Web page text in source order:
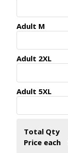
Adult M
Adult 2XL
Adult 5XL
Total Qty
Price each